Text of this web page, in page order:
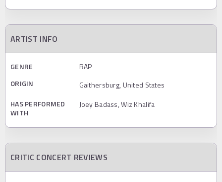
ARTIST INFO
GENRE
RAP
ORIGIN
Gaithersburg, United States
HAS PERFORMED
WITH
Joey Badass, Wiz Khalifa
CRITIC CONCERT REVIEWS